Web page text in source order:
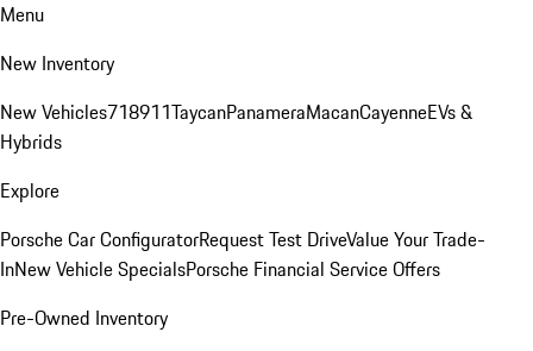
Menu
New Inventory
New Vehicles718911TaycanPanameraMacanCayenneEVs &
Hybrids
Explore
Porsche Car ConfiguratorRequest Test DriveValue Your Trade-
InNew Vehicle SpecialsPorsche Financial Service Offers
Pre-Owned Inventory